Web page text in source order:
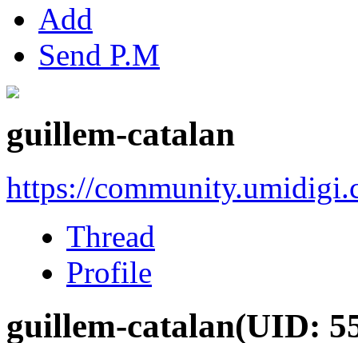
Add
Send P.M
guillem-catalan
https://
Thread
Profile
guillem-catalan(UID: